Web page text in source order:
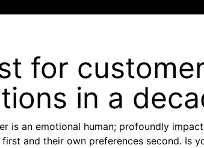
for
in a
is an emotional human; profoundly
and their own preferences second. Is